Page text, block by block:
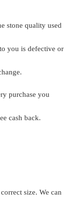
stone quality used
you is defective or
purchase you
cash back.
size. We can